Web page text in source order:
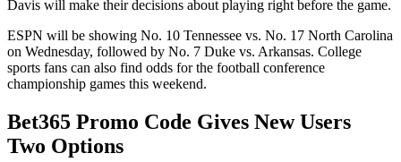
Davis will make their decisions about playing right before the game.
ESPN will be showing No. 10 Tennessee vs. No. 17 North Carolina
on Wednesday, followed by No. 7 Duke vs. Arkansas. College
sports fans can also find odds for the football conference
championship games this weekend.
Bet365 Promo Code Gives New Users
Two Options